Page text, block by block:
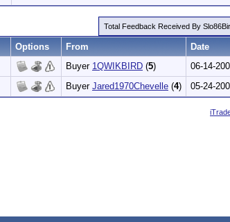
Total Feedback Received By
Options From
Date
Buyer 1QWIKBIRD (5)
06-14-
Buyer Jared1970Chevelle (4) 05-24-